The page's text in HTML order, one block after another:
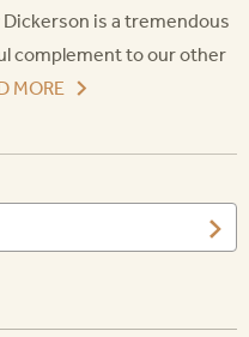
is a tremendous
complement to our other
MORE